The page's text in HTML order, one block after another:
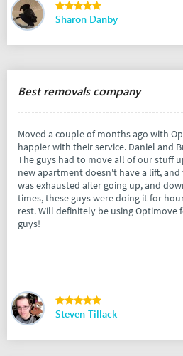
Sharon Danby
Best removals company
Moved a couple of months ago with
happier with their service. Daniel and
The guys had to move all of our stuff
new apartment doesn't have a lift,
was exhausted after going up, and
times, these guys were doing it for
rest. Will definitely be using Optimove
guys!
Steven Tillack